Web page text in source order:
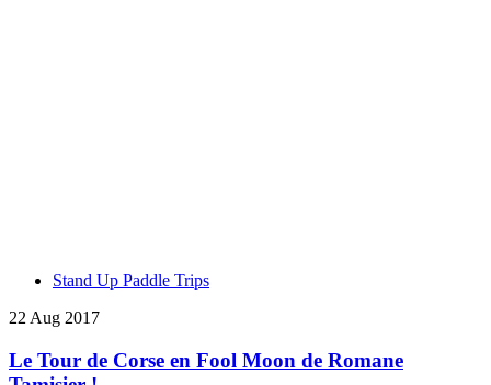
Stand Up Paddle Trips
22 Aug 2017
Le Tour de Corse en Fool Moon de Romane